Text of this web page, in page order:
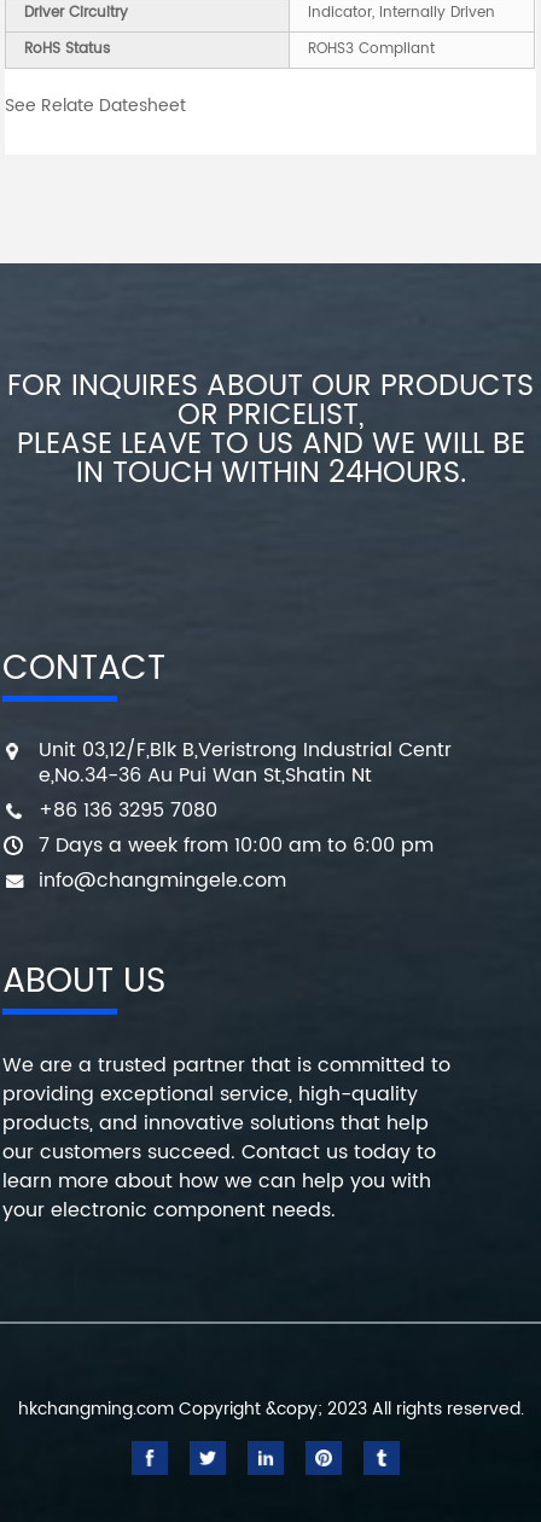
Driver Circuitry
Indicator, Internally Driven
RoHS Status
ROHS3 Compliant
See Relate Datesheet
FOR INQUIRES ABOUT OUR PRODUCTS
OR PRICELIST,
PLEASE LEAVE TO US AND WE WILL BE
IN TOUCH WITHIN 24HOURS.
CONTACT
Unit 03,12/F,Blk B,Veristrong Industrial Centr
e,No.34-36 Au Pui Wan St,Shatin Nt
+86 136 3295 7080
7 Days a week from 10:00 am to 6:00 pm
info@changmingele.com
ABOUT US
We are a trusted partner that is committed to
providing exceptional service, high-quality
products, and innovative solutions that help
our customers succeed. Contact us today to
learn more about how we can help you with
your electronic component needs.
hkchangming.com Copyright &copy; 2023 All rights reserved.